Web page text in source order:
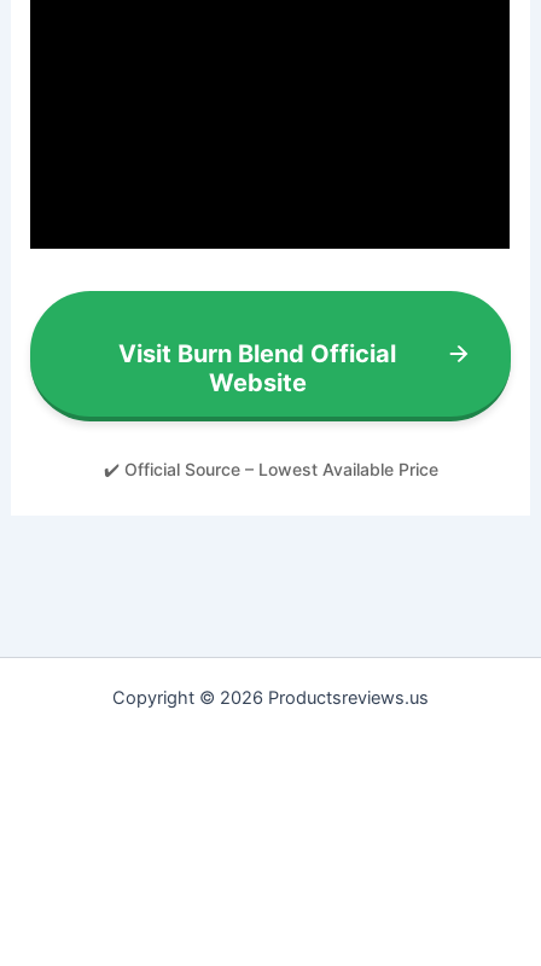
Visit Burn Blend Official
Website
✔️ Official Source – Lowest Available Price
Copyright © 2026 Productsreviews.us